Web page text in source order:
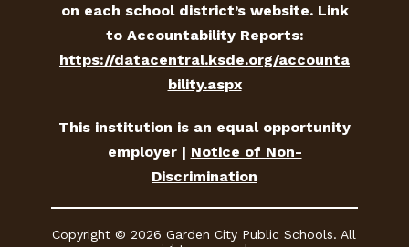
on each school district’s website. Link
to Accountability Reports:
https://datacentral.ksde.org/accounta
bility.aspx
This institution is an equal opportunity
employer | Notice of Non-
Discrimination
Copyright © 2026 Garden City Public Schools. All